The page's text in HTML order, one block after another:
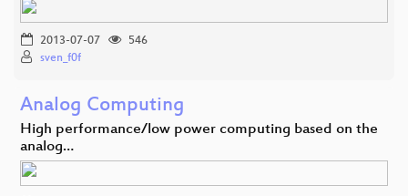
2013-07-07
546
sven_f0f
Analog Computing
High performance/low power computing based on the
analog…